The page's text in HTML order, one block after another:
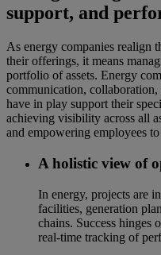
support, and
As energy companies realign
their offerings, it means
portfolio of assets. Energy
communication, collaboration,
have in play support their
achieving visibility across all
and empowering employees
A holistic view of
In energy, projects are
facilities, generation
chains. Success hinges
real-time tracking of